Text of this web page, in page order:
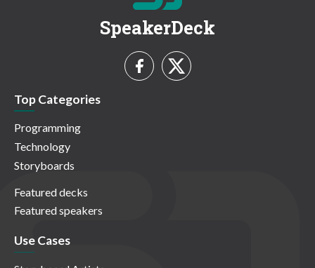
SpeakerDeck
Top Categories
Programming
Technology
Storyboards
Featured decks
Featured speakers
Use Cases